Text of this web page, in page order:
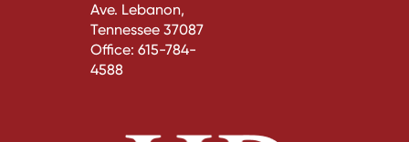
Ave. Lebanon,
Tennessee 37087
Office: 615-784-
4588